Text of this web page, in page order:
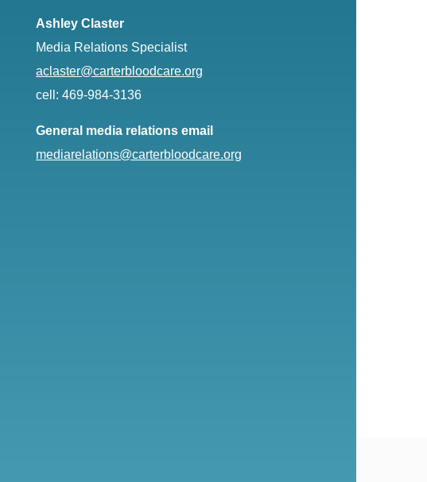
Ashley Claster
Media Relations Specialist
aclaster@carterbloodcare.org
cell: 469-984-3136
General media relations email
mediarelations@carterbloodcare.org